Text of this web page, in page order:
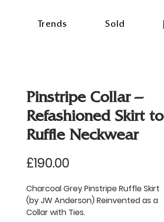
Trends Sold
Pinstripe Collar –
Refashioned Skirt to
Ruffle Neckwear
£190.00
Charcoal Grey Pinstripe Ruffle Skirt
(by JW Anderson) Reinvented as a
Collar with Ties.